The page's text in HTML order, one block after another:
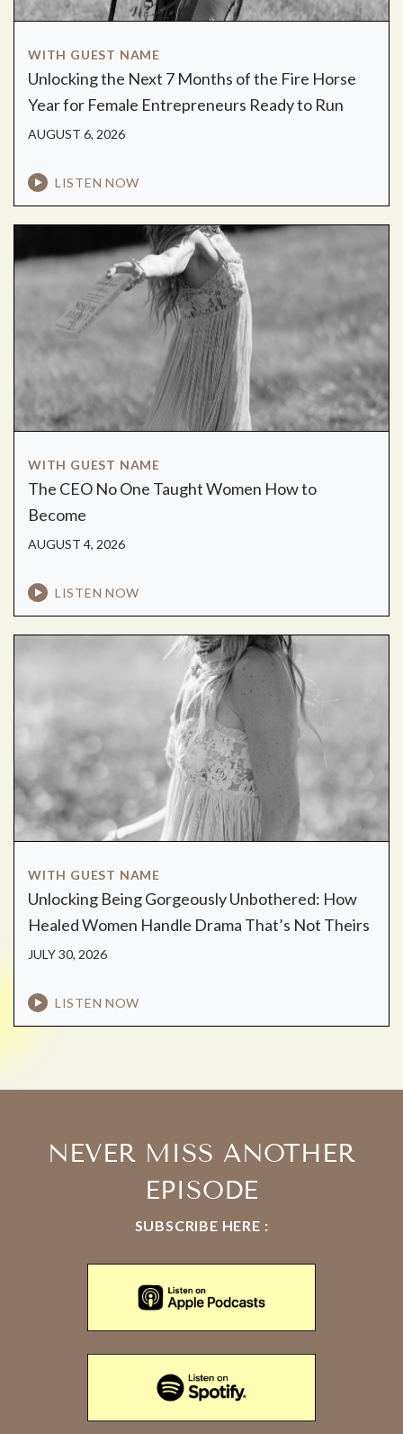
WITH GUEST NAME
Unlocking the Next 7 Months of the Fire Horse
Year for Female Entrepreneurs Ready to Run
AUGUST 6, 2026
LISTEN NOW
WITH GUEST NAME
The CEO No One Taught Women How to
Become
AUGUST 4, 2026
LISTEN NOW
WITH GUEST NAME
Unlocking Being Gorgeously Unbothered: How
Healed Women Handle Drama That’s Not Theirs
JULY 30, 2026
LISTEN NOW
NEVER MISS ANOTHER
EPISODE
SUBSCRIBE HERE :